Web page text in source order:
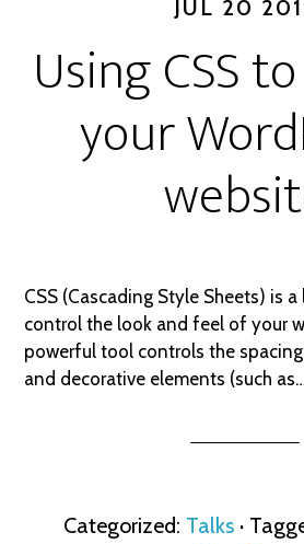
JUL 20
Using CSS
your
CSS (Cascading Style Sheets) is
control the look and feel of your
powerful tool controls the
and decorative elements (such
Categorized: Talks ·